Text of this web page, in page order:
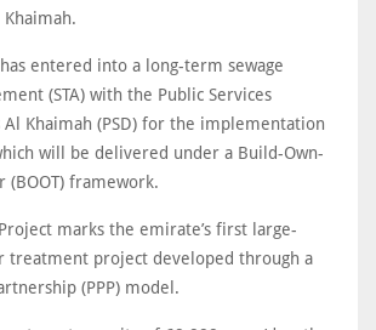
Khaimah.
entered into a long-term sewage
(STA) with the Public Services
Al Khaimah (PSD) for the implementation
will be delivered under a Build-Own-
(BOOT) framework.
Project marks the emirate’s first large-
treatment project developed through a
(PPP) model.